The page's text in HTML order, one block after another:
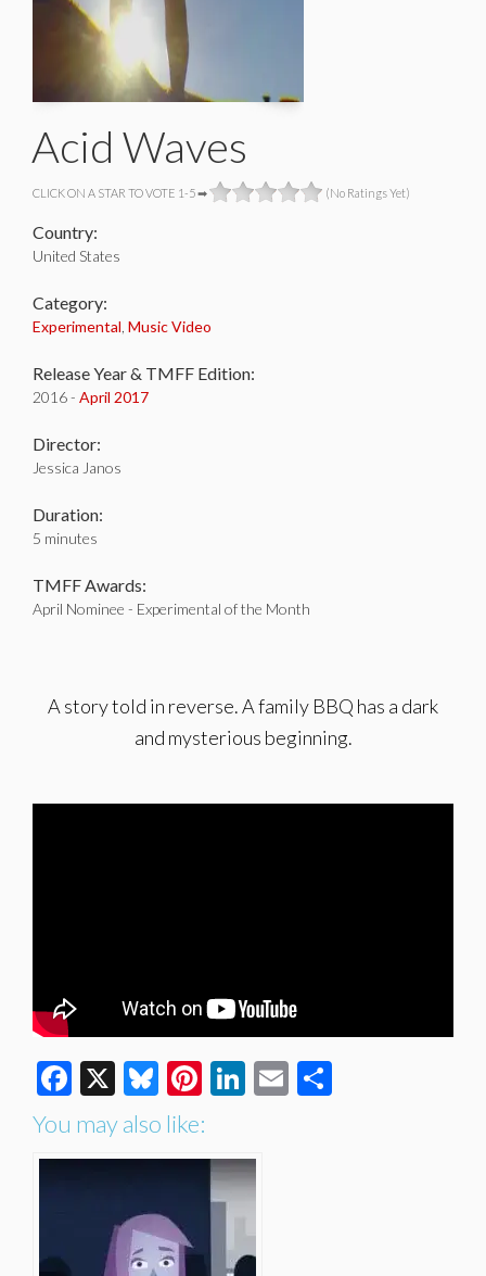
Acid Waves
CLICK ON A STAR TO VOTE 1-5 ➡ (No Ratings Yet)
Country:
United States
Category:
Experimental Music Video
Release Year & TMFF Edition:
2016 - April 2017
Director:
Jessica Janos
Duration:
5 minutes
TMFF Awards:
April Nominee - Experimental of the Month
A story told in reverse. A family BBQ has a dark
and mysterious beginning.
Facebook
X Bluesky
Pinterest
LinkedIn
Email
You may also like: